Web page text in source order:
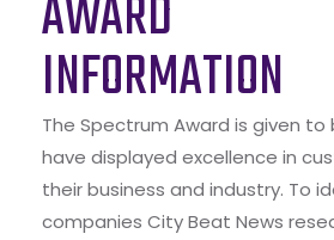
AWARD
INFORMATION
The Spectrum Award is given to
have displayed excellence in
their business and industry. To
companies City Beat News